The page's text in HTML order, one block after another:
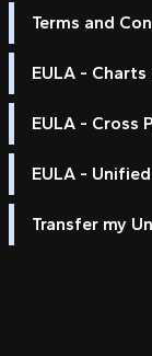
Terms and
EULA -
EULA - Cross
EULA -
Transfer my